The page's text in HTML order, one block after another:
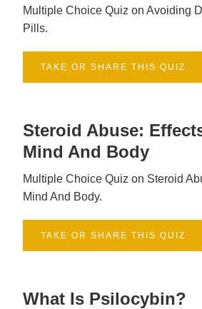
Multiple Choice Quiz on Avoiding
Pills.
TAKE OR SHARE THIS QUIZ
Steroid Abuse:
Mind And Body
Multiple Choice Quiz on Steroid
Mind And Body.
TAKE OR SHARE THIS QUIZ
What Is Psilocybin?